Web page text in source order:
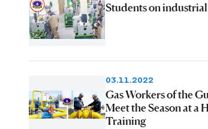
Students on
03.11.2022
Gas Workers of the
Meet the Season at a
Training